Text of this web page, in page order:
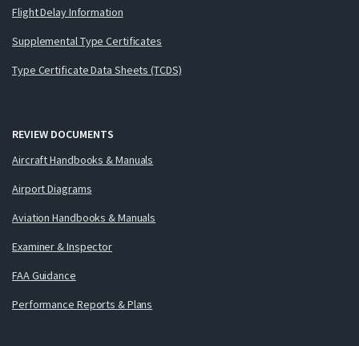
Flight Delay Information
Supplemental Type Certificates
Type Certificate Data Sheets (TCDS)
REVIEW DOCUMENTS
Aircraft Handbooks & Manuals
Airport Diagrams
Aviation Handbooks & Manuals
Examiner & Inspector
FAA Guidance
Performance Reports & Plans